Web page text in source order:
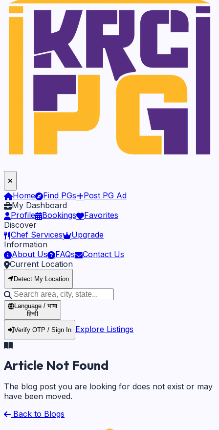
Home Find PGs
Post PG Ad
My Dashboard
Profile
Bookings
Favorites
Discover
Chef Services
Upgrade
Information
About Us
FAQs
Contact Us
Current Location
Detect My Location
Language / भाषा
हिन्दी
Verify OTP / Sign In Explore Listings
Article Not Found
The blog post you are looking for does not exist or may
have been moved.
Back to Blogs